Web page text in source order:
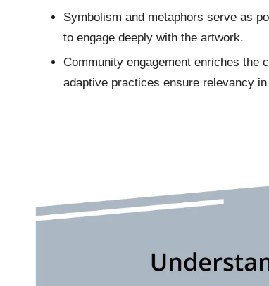
Symbolism and metaphors serve as
to engage deeply with the artwork.
Community engagement enriches the
adaptive practices ensure relevancy